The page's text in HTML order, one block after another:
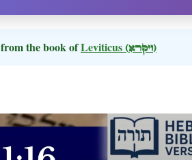
from the book ofLeviticus (ויקרא)